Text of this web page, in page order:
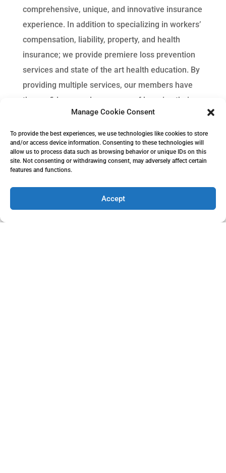
Manage Cookie Consent
To provide the best experiences, we use technologies like cookies to store
and/or access device information. Consenting to these technologies will
allow us to process data such as browsing behavior or unique IDs on this
site. Not consenting or withdrawing consent, may adversely affect certain
features and functions.
Accept
comprehensive, unique, and innovative insurance
experience. In addition to specializing in workers’
compensation, liability, property, and health
insurance; we provide premiere loss prevention
services and state of the art health education. By
providing multiple services, our members have
the confidence and assurance of knowing their
insurance needs are met with us.